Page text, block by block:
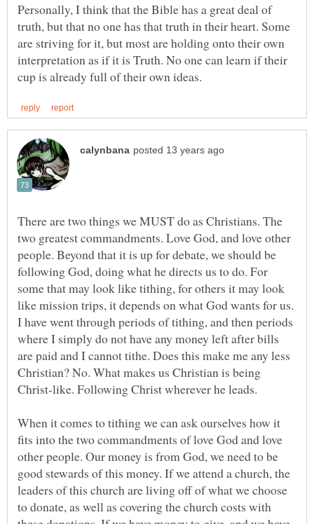
Personally, I think that the Bible has a great deal of
truth, but that no one has that truth in their heart. Some
are striving for it, but most are holding onto their own
interpretation as if it is Truth. No one can learn if their
There are two things we MUST do as Christians. The
two greatest commandments. Love God, and love other
people. Beyond that it is up for debate, we should be
following God, doing what he directs us to do. For
some that may look like tithing, for others it may look
like mission trips, it depends on what God wants for us.
I have went through periods of tithing, and then periods
where I simply do not have any money left after bills
are paid and I cannot tithe. Does this make me any less
Christian? No. What makes us Christian is being
Christ-like. Following Christ wherever he leads.
When it comes to tithing we can ask ourselves how it
fits into the two commandments of love God and love
other people. Our money is from God, we need to be
good stewards of this money. If we attend a church, the
leaders of this church are living off of what we choose
to donate, as well as covering the church costs with